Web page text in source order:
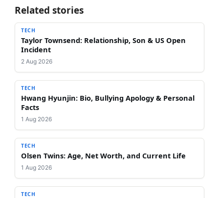
Related stories
TECH
Taylor Townsend: Relationship, Son & US Open
Incident
2 Aug 2026
TECH
Hwang Hyunjin: Bio, Bullying Apology & Personal
Facts
1 Aug 2026
TECH
Olsen Twins: Age, Net Worth, and Current Life
1 Aug 2026
TECH